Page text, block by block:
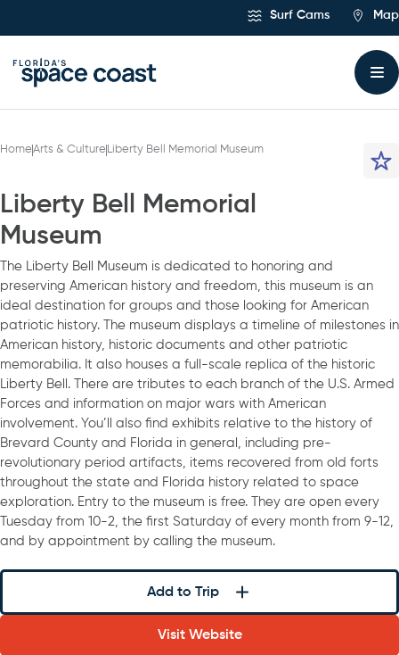
Surf Cams Map
HomeArts & Culture Liberty Bell Memorial Museum
Liberty Bell Memorial
Museum
The Liberty Bell Museum is dedicated to honoring and
preserving American history and freedom, this museum is an
ideal destination for groups and those looking for American
patriotic history. The museum displays a timeline of milestones in
American history, historic documents and other patriotic
memorabilia. It also houses a full-scale replica of the historic
Liberty Bell. There are tributes to each branch of the U.S. Armed
Forces and information on major wars with American
involvement. You’ll also find exhibits relative to the history of
Brevard County and Florida in general, including pre-
revolutionary period artifacts, items recovered from old forts
throughout the state and Florida history related to space
exploration. Entry to the museum is free. They are open every
Tuesday from 10-2, the first Saturday of every month from 9-12,
and by appointment by calling the museum.
Add to Trip
Visit Website